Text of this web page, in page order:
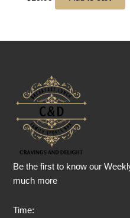
Be the first to know our
much more
Time: